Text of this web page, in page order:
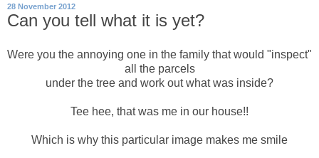
28 November 2012
Can you tell what it is yet?
Were you the annoying one in the family that would "inspect"
all the parcels
under the tree and work out what was inside?
Tee hee, that was me in our house!!
Which is why this particular image makes me smile